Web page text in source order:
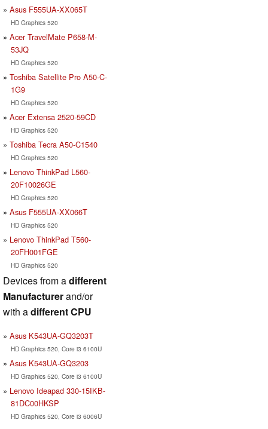
Asus F555UA-XX065T
HD Graphics 520
Acer TravelMate P658-M-
53JQ
HD Graphics 520
Toshiba Satellite Pro A50-C-
1G9
HD Graphics 520
Acer Extensa 2520-59CD
HD Graphics 520
Toshiba Tecra A50-C1540
HD Graphics 520
Lenovo ThinkPad L560-
20F10026GE
HD Graphics 520
Asus F555UA-XX066T
HD Graphics 520
Lenovo ThinkPad T560-
20FH001FGE
HD Graphics 520
Devices from adifferent
Manufacturerand/or
with adifferent CPU
Asus K543UA-GQ3203T
HD Graphics 520, Core i3 6100U
Asus K543UA-GQ3203
HD Graphics 520, Core i3 6100U
Lenovo Ideapad 330-15IKB-
81DC00HKSP
HD Graphics 520, Core i3 6006U